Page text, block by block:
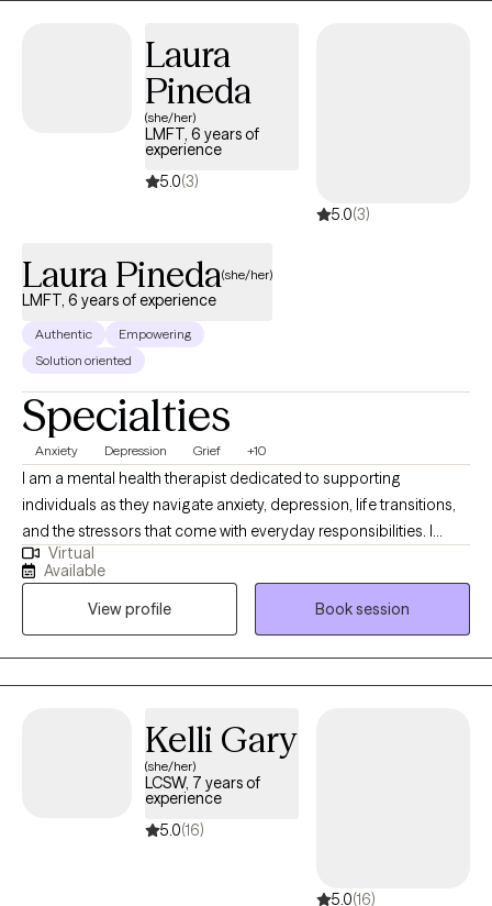
help you to talk about your feelings and help you to make
Laura
Pineda
(she/her)
LMFT, 6 years of
experience
5.0(3)
5.0(3)
Laura Pineda(she/her)
LMFT, 6 years of experience
Authentic
Empowering
Solution oriented
Specialties
Anxiety Depression Grief +10
I am a mental health therapist dedicated to supporting
individuals as they navigate anxiety, depression, life transitions,
and the stressors that come with everyday responsibilities. I
believe therapy should feel like a safe, collaborative space
where you can show up exactly as you are — without judgment.
My approach is warm, supportive, and grounded in helping you
build practical tools you can use in your daily life. I primarily use
Cognitive Behavioral Therapy (CBT), an evidence-based
approach that helps identify how thoughts, emotions, and
unhelpful thought patterns, build healthier coping strategies,
and create meaningful, sustainable change. I also understand
that therapy is not one-size-fits-all, and I tailor treatment to each
person’s unique experiences, needs, and goals. As a first-
ourselves and move through the world. I strive to create a space
Virtual
Available
View profile
Book session
Kelli Gary
(she/her)
LCSW, 7 years of
experience
5.0(16)
5.0(16)